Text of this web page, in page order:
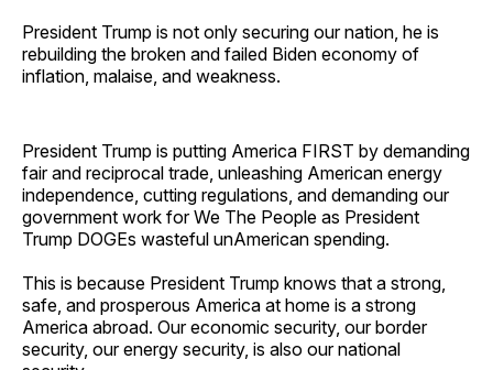
President Trump is not only securing our nation, he is
rebuilding the broken and failed Biden economy of
inflation, malaise, and weakness.
President Trump is putting America FIRST by demanding
fair and reciprocal trade, unleashing American energy
independence, cutting regulations, and demanding our
government work for We The People as President
Trump DOGEs wasteful unAmerican spending.
This is because President Trump knows that a strong,
safe, and prosperous America at home is a strong
America abroad. Our economic security, our border
security, our energy security, is also our national